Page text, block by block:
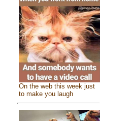
On the web this week just
to make you laugh